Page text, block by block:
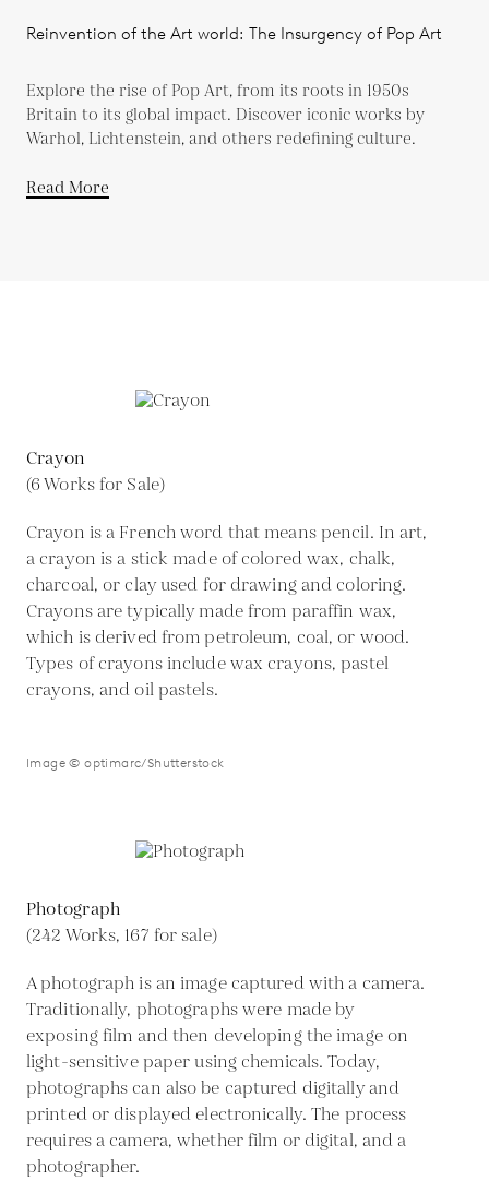
Reinvention of the Art world: The Insurgency of Pop Art
Explore the rise of Pop Art, from its roots in 1950s
Britain to its global impact. Discover iconic works by
Warhol, Lichtenstein, and others redefining culture.
Read More
Crayon
(6 Works for Sale)
Crayon is a French word that means pencil. In art,
a crayon is a stick made of colored wax, chalk,
charcoal, or clay used for drawing and coloring.
Crayons are typically made from paraffin wax,
which is derived from petroleum, coal, or wood.
Types of crayons include wax crayons, pastel
crayons, and oil pastels.
Image © optimarc/Shutterstock
Photograph
(242 Works, 167 for sale)
A photograph is an image captured with a camera.
Traditionally, photographs were made by
exposing film and then developing the image on
light-sensitive paper using chemicals. Today,
photographs can also be captured digitally and
printed or displayed electronically. The process
requires a camera, whether film or digital, and a
photographer.